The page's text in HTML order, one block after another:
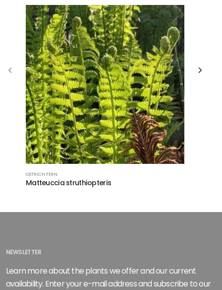
OSTRICH FERN
Matteuccia struthiopteris
NEWSLETTER
Learn more about the plants we offer and our current
availability. Enter your e-mail address and subscribe to our